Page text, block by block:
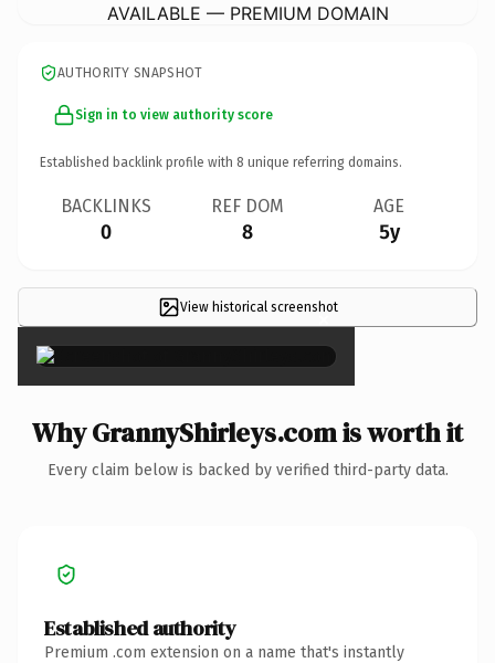
AVAILABLE — PREMIUM DOMAIN
AUTHORITY SNAPSHOT
Sign in to view authority score
Established backlink profile with 8 unique referring domains.
BACKLINKS
0
REF DOM
8
AGE
5y
View historical screenshot
×
Why GrannyShirleys.com is worth it
Every claim below is backed by verified third-party data.
Established authority
Premium .com extension on a name that's instantly